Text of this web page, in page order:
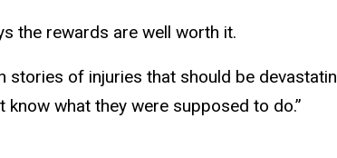
the rewards are well worth it.
stories of injuries that should be
what they were supposed to do.”